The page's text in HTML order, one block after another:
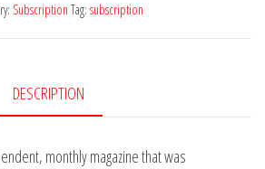
Subscription Tag: subscription
DESCRIPTION
monthly magazine that was